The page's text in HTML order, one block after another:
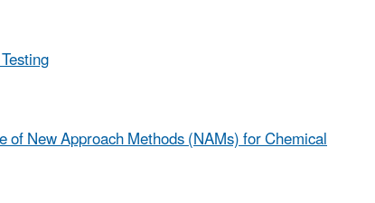
New Approach Methods (NAMs) for Chemical